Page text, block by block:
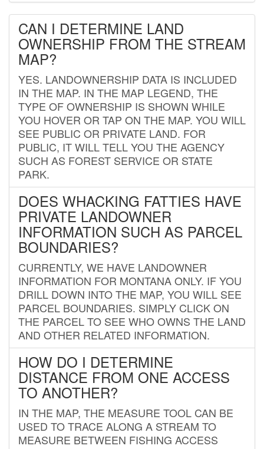
CAN I DETERMINE LAND
OWNERSHIP FROM THE STREAM
MAP?
YES. LANDOWNERSHIP DATA IS INCLUDED
IN THE MAP. IN THE MAP LEGEND, THE
TYPE OF OWNERSHIP IS SHOWN WHILE
YOU HOVER OR TAP ON THE MAP. YOU WILL
SEE PUBLIC OR PRIVATE LAND. FOR
PUBLIC, IT WILL TELL YOU THE AGENCY
SUCH AS FOREST SERVICE OR STATE
PARK.
DOES WHACKING FATTIES HAVE
PRIVATE LANDOWNER
INFORMATION SUCH AS PARCEL
BOUNDARIES?
CURRENTLY, WE HAVE LANDOWNER
INFORMATION FOR MONTANA ONLY. IF YOU
DRILL DOWN INTO THE MAP, YOU WILL SEE
PARCEL BOUNDARIES. SIMPLY CLICK ON
THE PARCEL TO SEE WHO OWNS THE LAND
AND OTHER RELATED INFORMATION.
HOW DO I DETERMINE
DISTANCE FROM ONE ACCESS
TO ANOTHER?
IN THE MAP, THE MEASURE TOOL CAN BE
USED TO TRACE ALONG A STREAM TO
MEASURE BETWEEN FISHING ACCESS